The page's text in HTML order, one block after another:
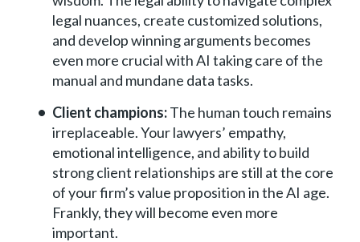
legal nuances, create customized solutions,
and develop winning arguments becomes
even more crucial with AI taking care of the
manual and mundane data tasks.
Client champions:The human touch remains
irreplaceable. Your lawyers’ empathy,
emotional intelligence, and ability to build
strong client relationships are still at the core
of your firm’s value proposition in the AI age.
Frankly, they will become even more
important.